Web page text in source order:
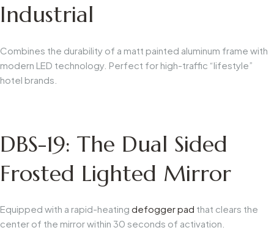
Industrial
Combines the durability of a matt painted aluminum frame with
modern LED technology. Perfect for high-traffic “lifestyle”
hotel brands.
DBS-19: The Dual Sided
Frosted Lighted Mirror
Equipped with a rapid-heating defogger pad that clears the
center of the mirror within 30 seconds of activation.